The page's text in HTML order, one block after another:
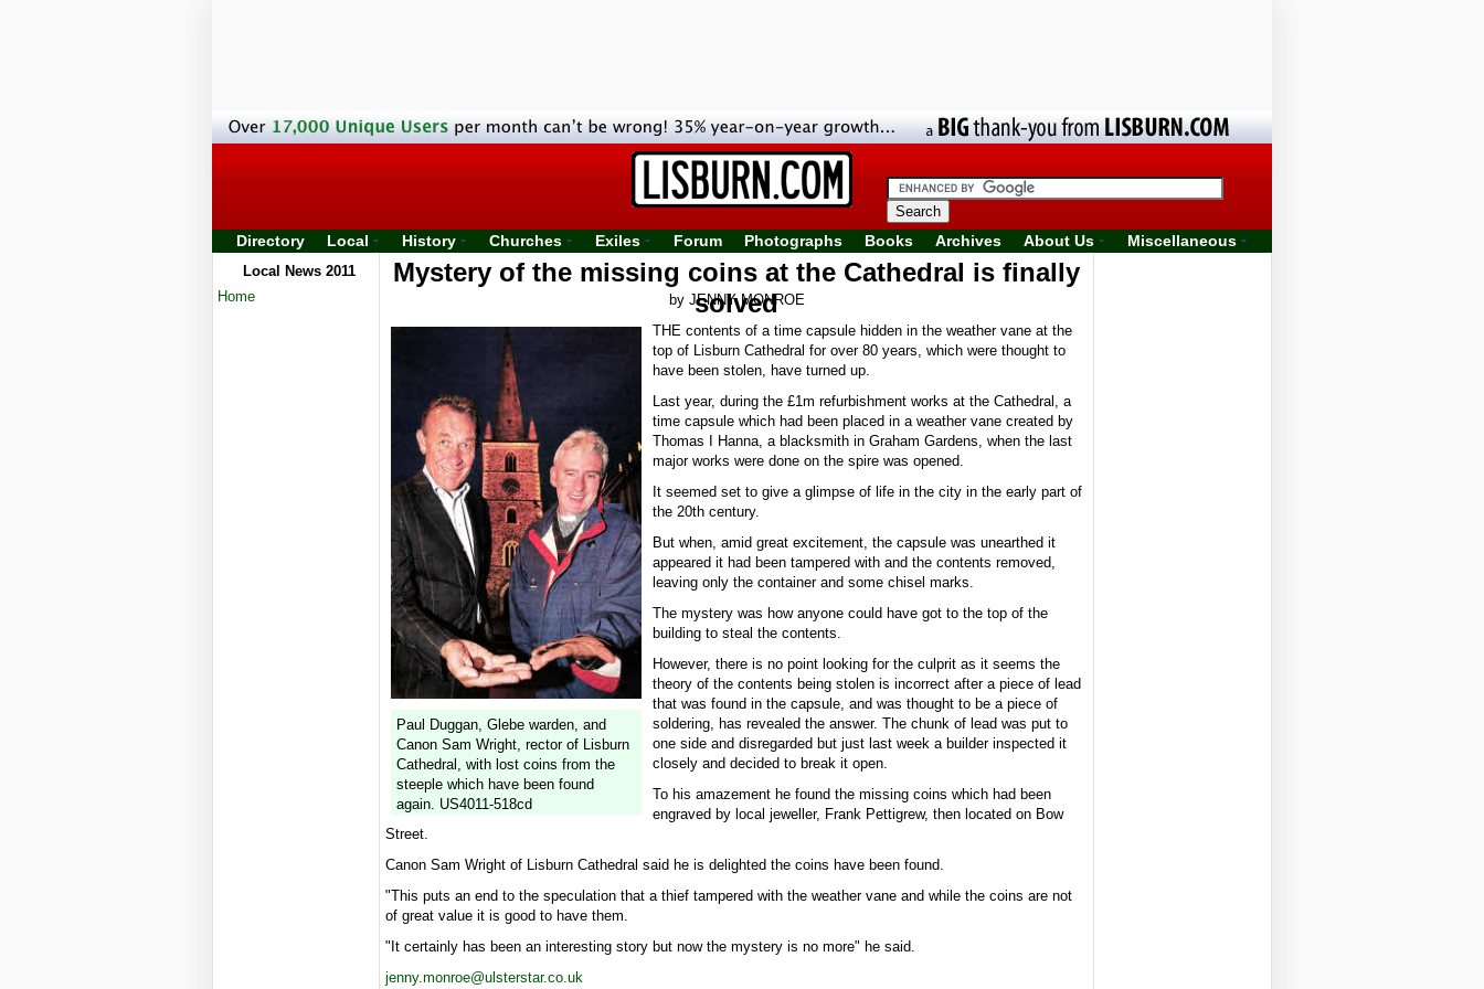
Directory Local History Churches Exiles Forum Photographs Books Archives About Us Miscellaneous
Local News 2011
Home
Mystery of the missing coins at the Cathedral is finally
solved
by JENNY MONROE
Paul Duggan, Glebe warden, and
Canon Sam Wright, rector of Lisburn
Cathedral, with lost coins from the
steeple which have been found
again. US4011-518cd
THE contents of a time capsule hidden in the weather vane at the
top of Lisburn Cathedral for over 80 years, which were thought to
have been stolen, have turned up.
Last year, during the £1m refurbishment works at the Cathedral, a
time capsule which had been placed in a weather vane created by
Thomas I Hanna, a blacksmith in Graham Gardens, when the last
major works were done on the spire was opened.
It seemed set to give a glimpse of life in the city in the early part of
the 20th century.
But when, amid great excitement, the capsule was unearthed it
appeared it had been tampered with and the contents removed,
leaving only the container and some chisel marks.
The mystery was how anyone could have got to the top of the
building to steal the contents.
However, there is no point looking for the culprit as it seems the
theory of the contents being stolen is incorrect after a piece of lead
that was found in the capsule, and was thought to be a piece of
soldering, has revealed the answer. The chunk of lead was put to
one side and disregarded but just last week a builder inspected it
closely and decided to break it open.
To his amazement he found the missing coins which had been
engraved by local jeweller, Frank Pettigrew, then located on Bow
Street.
Canon Sam Wright of Lisburn Cathedral said he is delighted the coins have been found.
"This puts an end to the speculation that a thief tampered with the weather vane and while the coins are not
of great value it is good to have them.
"It certainly has been an interesting story but now the mystery is no more" he said.
jenny.monroe@ulsterstar.co.uk